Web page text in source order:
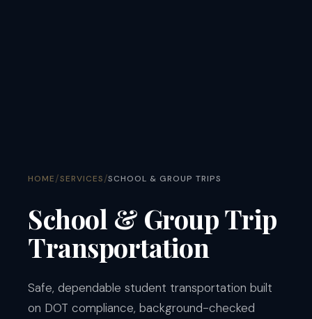
HOME/SERVICES/SCHOOL & GROUP TRIPS
School & Group Trip
Transportation
Safe, dependable student transportation built
on DOT compliance, background-checked